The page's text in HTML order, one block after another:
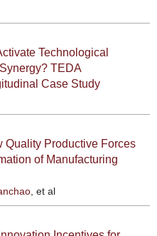
Technological
TEDA
Case Study
Quality Productive Forces
of Manufacturing
, et al